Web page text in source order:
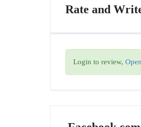
Rate and
Login to review,